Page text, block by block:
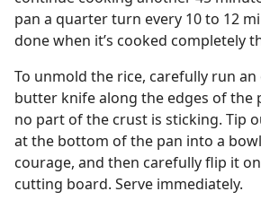
pan a quarter turn every 10 to 12
done when it’s cooked completely
To unmold the rice, carefully run
butter knife along the edges of the
no part of the crust is sticking. Tip
at the bottom of the pan into a
courage, and then carefully flip it
cutting board. Serve immediately.